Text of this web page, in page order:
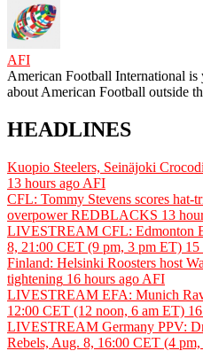
AFI
American Football International is
about American Football outside
HEADLINES
Kuopio Steelers, Seinäjoki
13 hours ago AFI
CFL: Tommy Stevens scores hat-
overpower REDBLACKS 13
LIVESTREAM CFL: Edmonton
8, 21:00 CET (9 pm, 3 pm ET) 15
Finland: Helsinki Roosters host
tightening 16 hours ago AFI
LIVESTREAM EFA: Munich
12:00 CET (12 noon, 6 am ET)
LIVESTREAM Germany PPV:
Rebels, Aug. 8, 16:00 CET (4